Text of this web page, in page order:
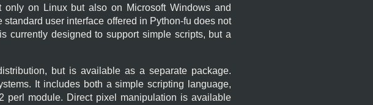
on Linux but also on Microsoft Windows and
standard user interface offered in Python-fu does not
currently designed to support simple scripts, but a
but is available as a separate package.
It includes both a simple scripting language,
perl module. Direct pixel manipulation is available